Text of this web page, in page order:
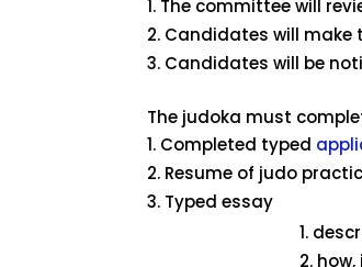
The committee will
Candidates will make
Candidates will be
The judoka must
Completed typed
Resume of judo
Typed essay